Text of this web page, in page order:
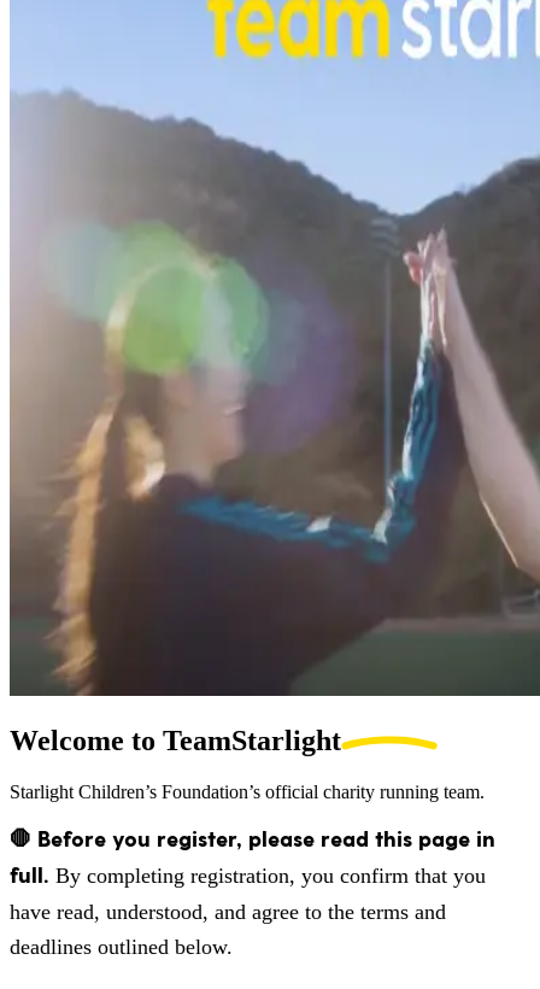
Welcome to TeamStarlight
Starlight Children’s Foundation’s official charity running team.
🛑 Before you register, please read this page in
full. By completing registration, you confirm that you
have read, understood, and agree to the terms and
deadlines outlined below.